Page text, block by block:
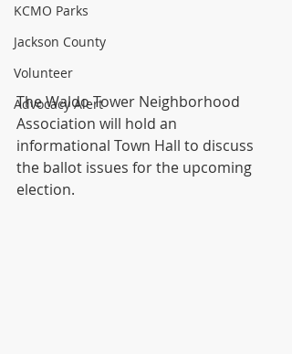
KCMO Parks
Jackson County
Volunteer
Advocacy Alert
The Waldo Tower Neighborhood
Association will hold an
informational Town Hall to discuss
the ballot issues for the upcoming
election.